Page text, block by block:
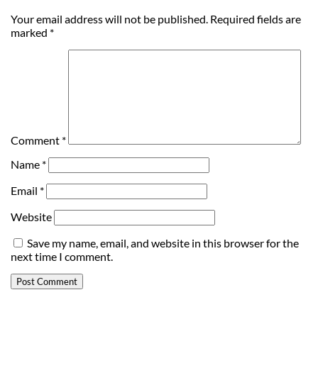
Your email address will not be published. Required fields are
marked *
Comment *
Name *
Email *
Website
Save my name, email, and website in this browser for the
next time I comment.